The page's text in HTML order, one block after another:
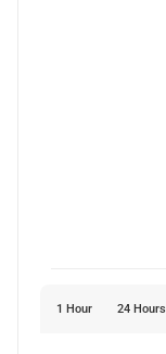
1 Hour 24 Hours